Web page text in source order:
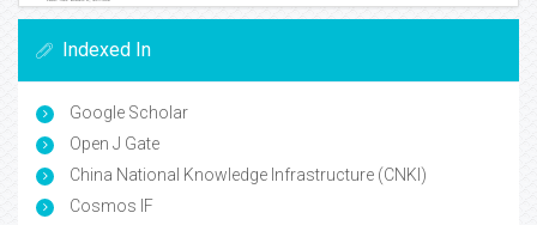
Indexed In
Google Scholar
Open J Gate
China National Knowledge Infrastructure (CNKI)
Cosmos IF